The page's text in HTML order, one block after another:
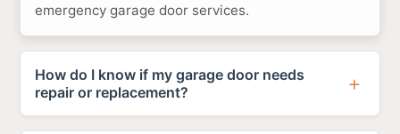
emergency garage door services.
How do I know if my garage door needs
repair or replacement?